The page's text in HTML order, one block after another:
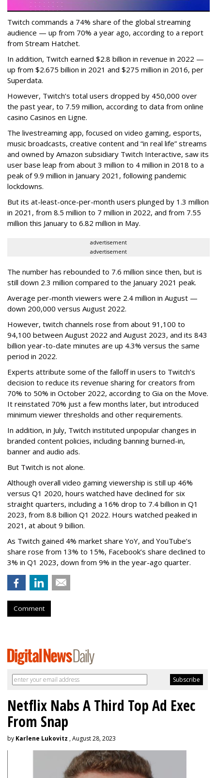
Twitch commands a 74% share of the global streaming
audience — up from 70% a year ago, according to a report
from Stream Hatchet.
In addition, Twitch earned $2.8 billion in revenue in 2022 —
up from $2.675 billion in 2021 and $275 million in 2016, per
Superdata.
However, Twitch’s total users dropped by 450,000 over
the past year, to 7.59 million, according to data from online
casino Casinos en Ligne.
The livestreaming app, focused on video gaming, esports,
music broadcasts, creative content and “in real life” streams
and owned by Amazon subsidiary Twitch Interactive, saw its
user base leap from about 3 million to 4 million in 2018 to a
peak of 9.9 million in January 2021, following pandemic
lockdowns.
But its at-least-once-per-month users plunged by 1.3 million
in 2021, from 8.5 million to 7 million in 2022, and from 7.55
million this January to 6.82 million in May.
advertisement
advertisement
The number has rebounded to 7.6 million since then, but is
still down 2.3 million compared to the January 2021 peak.
Average per-month viewers were 2.4 million in August —
down 200,000 versus August 2022.
However, twitch channels rose from about 91,100 to
94,100 between August 2022 and August 2023, and its 843
billion year-to-date minutes are up 4.3% versus the same
period in 2022.
Experts attribute some of the falloff in users to Twitch’s
decision to reduce its revenue sharing for creators from
70% to 50% in October 2022, according to Gia on the Move.
It reinstated 70% just a few months later, but introduced
minimum viewer thresholds and other requirements.
In addition, in July, Twitch instituted unpopular changes in
branded content policies, including banning burned-in,
banner and audio ads.
But Twitch is not alone.
Although overall video gaming viewership is still up 46%
versus Q1 2020, hours watched have declined for six
straight quarters, including a 16% drop to 7.4 billion in Q1
2023, from 8.8 billion Q1 2022. Hours watched peaked in
2021, at about 9 billion.
As Twitch gained 4% market share YoY, and YouTube’s
share rose from 13% to 15%, Facebook’s share declined to
3% in Q1 2023, down from 9% in the year-ago quarter.
Comment
Netflix Nabs A Third Top Ad Exec
From Snap
by Karlene Lukovitz , August 28, 2023